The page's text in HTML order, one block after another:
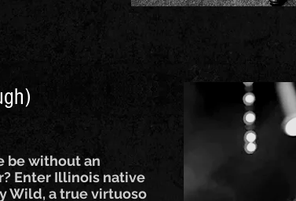
be without an
Enter Illinois native
Wild, a true virtuoso